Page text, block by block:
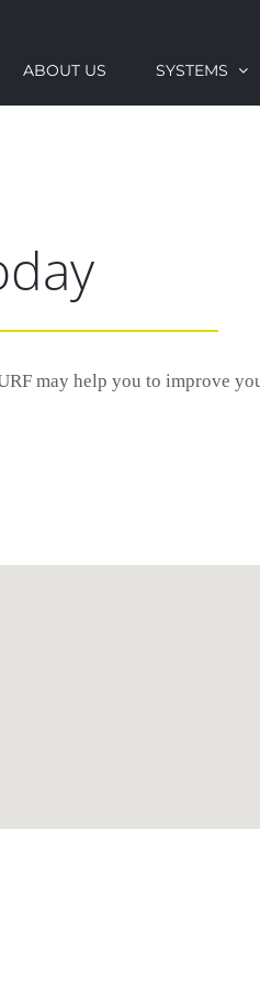
ABOUT US SYSTEMS
may help you to improve